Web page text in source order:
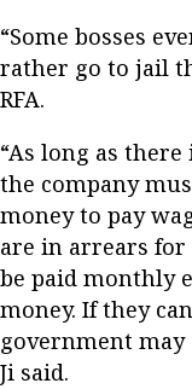
“Some bosses
rather go to jail
RFA.
“As long as
the company
money to pay
are in arrears
be paid monthly
money. If they
government may
Ji said.